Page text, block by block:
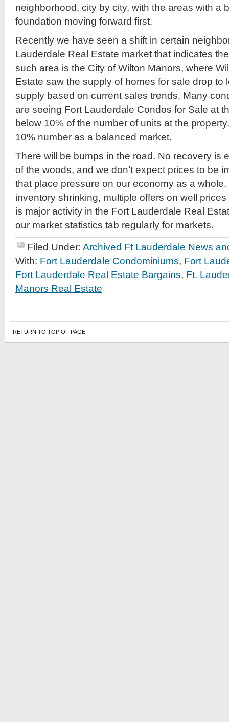
neighborhood, city by city, with the areas with a
foundation moving forward first.
Recently we have seen a shift in certain
Lauderdale Real Estate market that indicates
such area is the City of Wilton Manors, where
Estate saw the supply of homes for sale drop to
supply based on current sales trends. Many
are seeing Fort Lauderdale Condos for Sale at
below 10% of the number of units at the
10% number as a balanced market.
There will be bumps in the road. No recovery is
of the woods, and we don’t expect prices to be
that place pressure on our economy as a
inventory shrinking, multiple offers on well
is major activity in the Fort Lauderdale Real
our market statistics tab regularly for markets.
Filed Under: Archived Ft Lauderdale News
With: Fort Lauderdale Condominiums, Fort
Fort Lauderdale Real Estate Bargains, Ft.
Manors Real Estate
RETURN TO TOP OF PAGE